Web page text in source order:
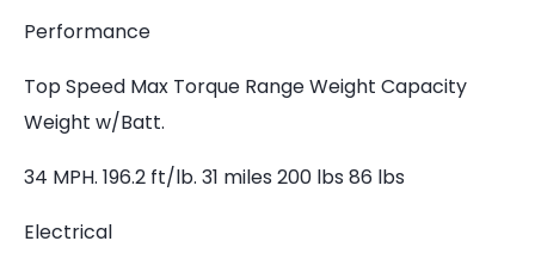
Performance
Top Speed Max Torque Range Weight Capacity
Weight w/Batt.
34 MPH. 196.2 ft/lb. 31 miles 200 lbs 86 lbs
Electrical